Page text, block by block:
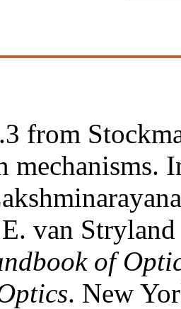
from
mechanisms.
van
of
. New